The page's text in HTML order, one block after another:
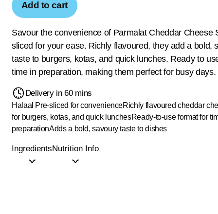
Add to cart
Savour the convenience of Parmalat Cheddar Cheese
sliced for your ease. Richly flavoured, they add a bold,
taste to burgers, kotas, and quick lunches. Ready to
time in preparation, making them perfect for busy days.
Delivery in 60 mins
Halaal Pre-sliced for convenienceRichly flavoured cheddar
for burgers, kotas, and quick lunchesReady-to-use format for
preparationAdds a bold, savoury taste to dishes
IngredientsNutrition Info